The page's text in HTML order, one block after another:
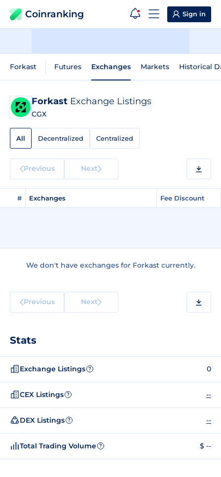
Coinranking Sign in
Forkast Futures Exchanges Markets Historical
Forkast Exchange Listings
CGX
All Decentralized Centralized
Previous Next
# Exchanges Fee Discount
We don't have exchanges for Forkast currently.
Previous Next
Stats
Exchange Listings ? 0
CEX Listings ? --
DEX Listings ? --
Total Trading Volume ? $ --